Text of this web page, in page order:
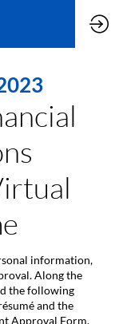
information,
Along the
the following
and the
Approval Form.